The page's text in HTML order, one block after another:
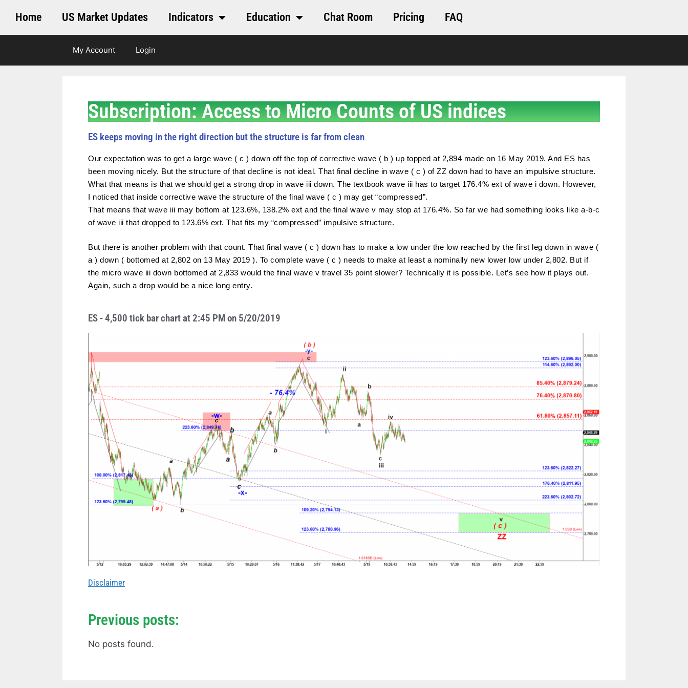
Home US Market Updates Indicators Education Chat Room Pricing FAQ
My Account Login
Subscription: Access to Micro Counts of US indices
ES keeps moving in the right direction but the structure is far from clean
Our expectation was to get a large wave ( c ) down off the top of corrective wave ( b ) up topped at 2,894 made on 16 May 2019. And ES has
been moving nicely. But the structure of that decline is not ideal. That final decline in wave ( c ) of ZZ down had to have an impulsive structure.
What that means is that we should get a strong drop in wave iii down. The textbook wave iii has to target 176.4% ext of wave i down. However,
I noticed that inside corrective wave the structure of the final wave ( c ) may get “compressed”.
That means that wave iii may bottom at 123.6%, 138.2% ext and the final wave v may stop at 176.4%. So far we had something looks like a-b-c
of wave iii that dropped to 123.6% ext. That fits my “compressed” impulsive structure.
But there is another problem with that count. That final wave ( c ) down has to make a low under the low reached by the first leg down in wave (
a ) down ( bottomed at 2,802 on 13 May 2019 ). To complete wave ( c ) needs to make at least a nominally new lower low under 2,802. But if
the micro wave iii down bottomed at 2,833 would the final wave v travel 35 point slower? Technically it is possible. Let’s see how it plays out.
Again, such a drop would be a nice long entry.
ES - 4,500 tick bar chart at 2:45 PM on 5/20/2019
Disclaimer
Previous posts:
No posts found.